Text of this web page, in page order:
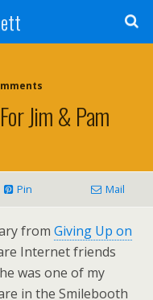
Jim & Pam
Pin Mail
from Giving Up on
Internet friends
was one of my
in the Smilebooth